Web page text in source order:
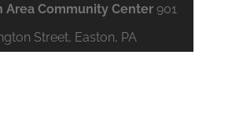
Area Community Center 901
Street, Easton, PA